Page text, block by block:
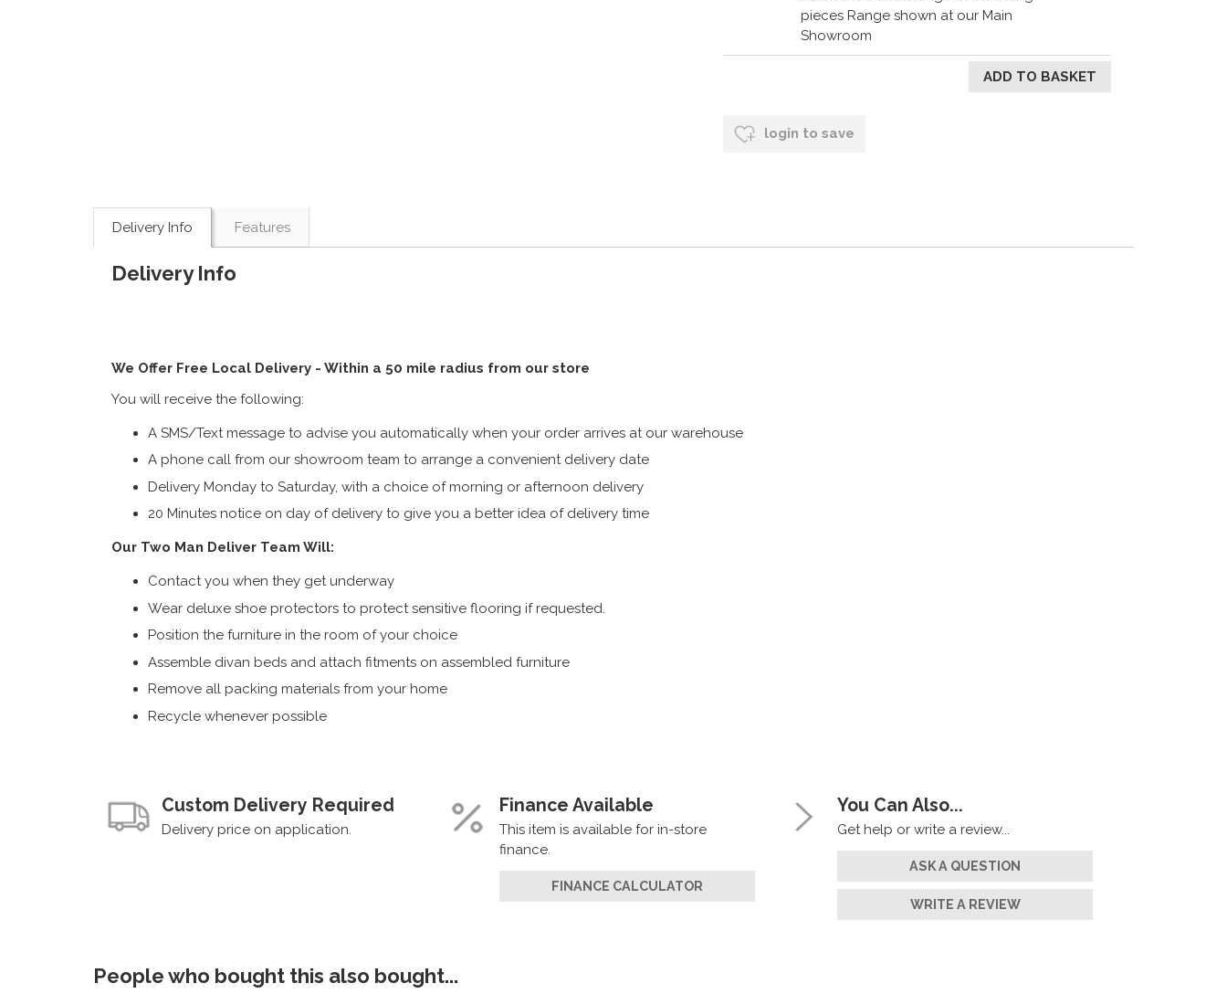
pieces Range shown at our Main
Showroom
login to save
Delivery Info Features
Delivery Info
We Offer Free Local Delivery - Within a 50 mile radius from our store
You will receive the following:
A SMS/Text message to advise you automatically when your order arrives at our warehouse
A phone call from our showroom team to arrange a convenient delivery date
Delivery Monday to Saturday, with a choice of morning or afternoon delivery
20 Minutes notice on day of delivery to give you a better idea of delivery time
Our Two Man Deliver Team Will:
Contact you when they get underway
Wear deluxe shoe protectors to protect sensitive flooring if requested.
Position the furniture in the room of your choice
Assemble divan beds and attach fitments on assembled furniture
Remove all packing materials from your home
Recycle whenever possible
Custom Delivery Required
Delivery price on application.
Finance Available
This item is available for in-store
finance.
FINANCE CALCULATOR
You Can Also...
Get help or write a review...
ASK A QUESTION
WRITE A REVIEW
People who bought this also bought...